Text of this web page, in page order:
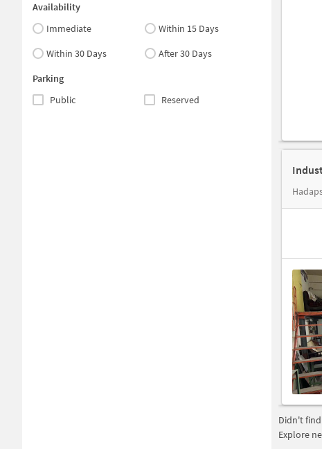
Availability
Immediate
Within 15 Days
Within 30 Days
After 30 Days
Parking
Public
Reserved
Didn't
Explore